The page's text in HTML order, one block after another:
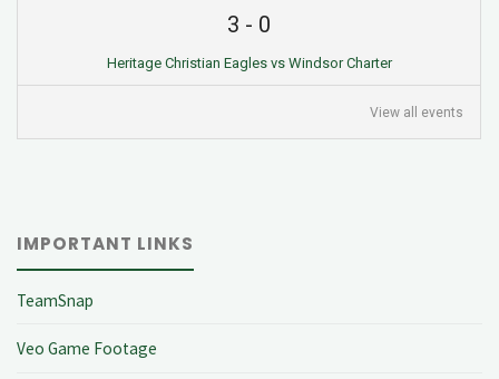
3 - 0
Heritage Christian Eagles vs Windsor Charter
View all events
IMPORTANT LINKS
TeamSnap
Veo Game Footage